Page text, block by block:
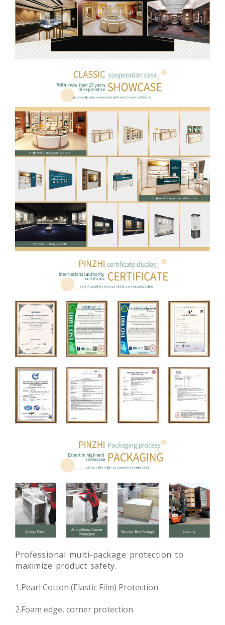
Professional multi-package protection to
maximize product safety.
1.Pearl Cotton (Elastic Film) Protection
2.Foam edge, corner protection